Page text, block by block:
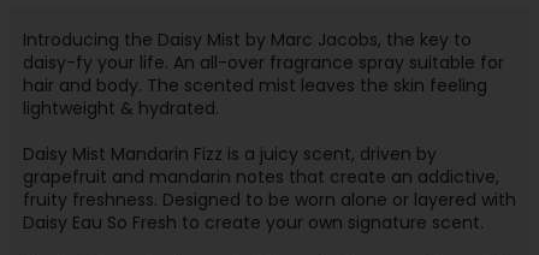
Introducing the Daisy Mist by Marc Jacobs, the key to
daisy-fy your life. An all-over fragrance spray suitable for
hair and body. The scented mist leaves the skin feeling
lightweight & hydrated.
Daisy Mist Mandarin Fizz is a juicy scent, driven by
grapefruit and mandarin notes that create an addictive,
fruity freshness. Designed to be worn alone or layered with
Daisy Eau So Fresh to create your own signature scent.